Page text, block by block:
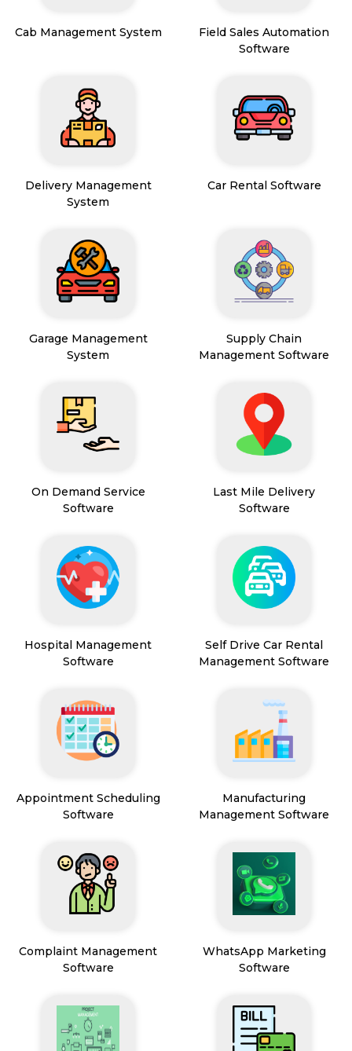
Cab Management System
Field Sales Automation
Software
Delivery Management
System
Car Rental Software
Garage Management
System
Supply Chain
Management Software
On Demand Service
Software
Last Mile Delivery
Software
Hospital Management
Software
Self Drive Car Rental
Management Software
Appointment Scheduling
Software
Manufacturing
Management Software
Complaint Management
Software
WhatsApp Marketing
Software